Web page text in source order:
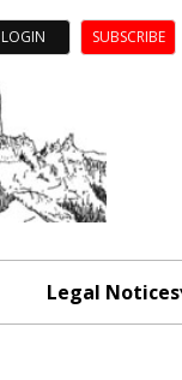
LOGIN SUBSCRIBE
Legal Notices